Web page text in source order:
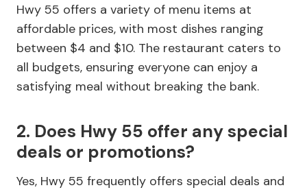
Hwy 55 offers a variety of menu items at
affordable prices, with most dishes ranging
between $4 and $10. The restaurant caters to
all budgets, ensuring everyone can enjoy a
satisfying meal without breaking the bank.
2. Does Hwy 55 offer any special
deals or promotions?
Yes, Hwy 55 frequently offers special deals and